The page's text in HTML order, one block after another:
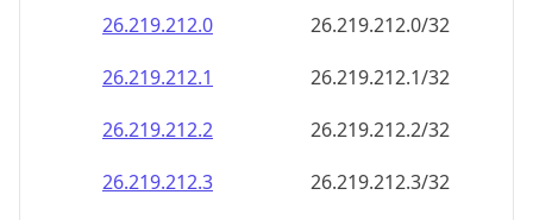
26.219.212.0
26.219.212.0/32
26.219.212.1
26.219.212.1/32
26.219.212.2
26.219.212.2/32
26.219.212.3
26.219.212.3/32